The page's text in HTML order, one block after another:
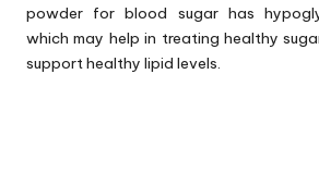
powder for blood sugar has
which may help in treating healthy
support healthy lipid levels.